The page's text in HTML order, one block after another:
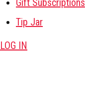
Gift Subscriptions
Tip Jar
LOG IN